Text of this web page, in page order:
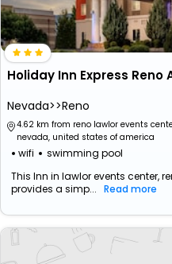
Nevada>>Reno
4.62 km from reno lawlor events
nevada, united states of america
wifi swimming pool
This Inn in lawlor events center,
provides a simp... Read more